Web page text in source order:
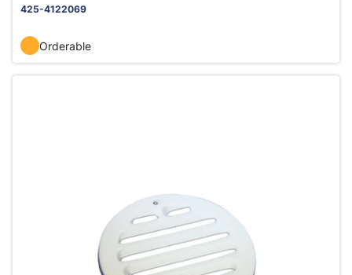
425-4122069
Orderable